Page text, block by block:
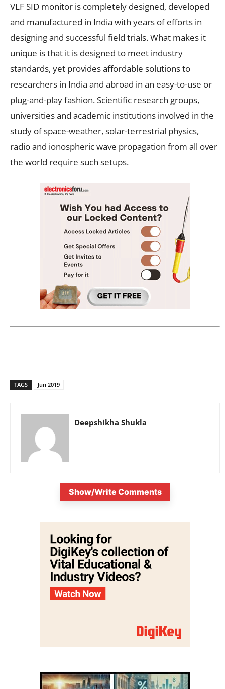
VLF SID monitor is completely designed, developed
and manufactured in India with years of efforts in
designing and successful field trials. What makes it
unique is that it is designed to meet industry
standards, yet provides affordable solutions to
researchers in India and abroad in an easy-to-use or
plug-and-play fashion. Scientific research groups,
universities and academic institutions involved in the
study of space-weather, solar-terrestrial physics,
radio and ionospheric wave propagation from all over
the world require such setups.
TAGS Jun 2019
Deepshikha Shukla
Show/Write Comments